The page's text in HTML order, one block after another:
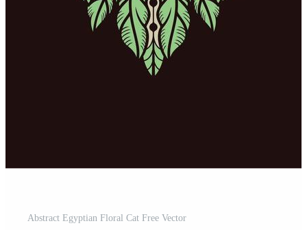
Abstract Egyptian Floral Cat Free Vector